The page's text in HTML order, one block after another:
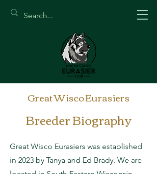
Great Wisco Eurasiers
Breeder Biography
Great Wisco Eurasiers was established
in 2023 by Tanya and Ed Brady. We are